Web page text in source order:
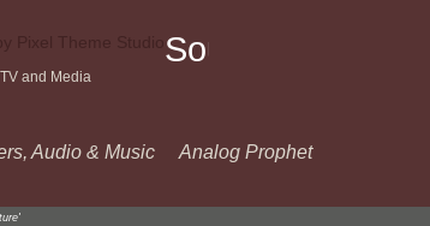
Sound
and Media
Audio & Music Analog Prophet